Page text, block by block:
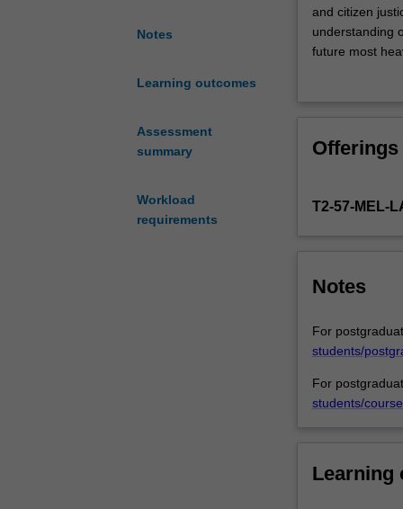
Notes
Learning outcomes
Assessment
summary
Workload
requirements
unit
will
provide
art,
date
links
climate
change
citizen
justice.
discuss
the
and citizen
understanding
future most
required to
protect the
Offerings
T2-57-MEL-
Notes
For
students/
For
students/
Learning